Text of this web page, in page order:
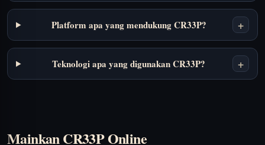
Platform apa yang mendukung CR33P? +
Teknologi apa yang digunakan CR33P? +
Mainkan CR33P Online